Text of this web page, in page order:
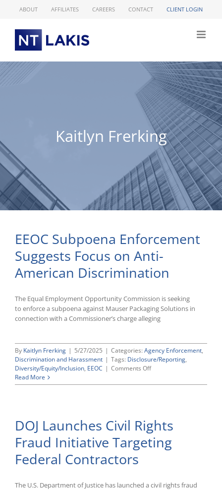
ABOUT AFFILIATES CAREERS CONTACT CLIENT LOGIN
Kaitlyn Frerking
EEOC Subpoena Enforcement
Suggests Focus on Anti-
American Discrimination
The Equal Employment Opportunity Commission is seeking
to enforce a subpoena against Mauser Packaging Solutions in
connection with a Commissioner’s charge alleging
By Kaitlyn Frerking | 5/27/2025 | Categories: Agency Enforcement,
Discrimination and Harassment | Tags: Disclosure/Reporting,
Diversity/Equity/Inclusion, EEOC | Comments Offon
Subpoena
on
Anti-
American
Discrimination
Read More
DOJ Launches Civil Rights
Fraud Initiative Targeting
Federal Contractors
The U.S. Department of Justice has launched a civil rights fraud